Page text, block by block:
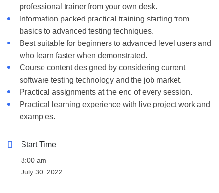
professional trainer from your own desk.
Information packed practical training starting from
basics to advanced testing techniques.
Best suitable for beginners to advanced level users and
who learn faster when demonstrated.
Course content designed by considering current
software testing technology and the job market.
Practical assignments at the end of every session.
Practical learning experience with live project work and
examples.
Start Time
8:00 am
July 30, 2022